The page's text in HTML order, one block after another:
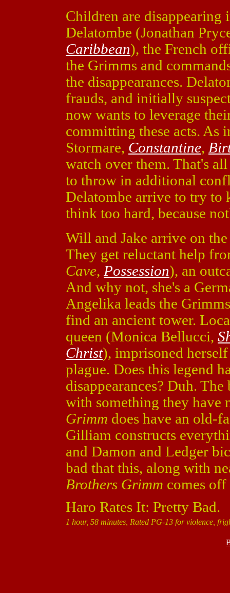
Children are disappearing
Delatombe (Jonathan
Caribbean), the French
the Grimms and
the disappearances.
frauds, and initially
now wants to leverage
committing these acts. As
Stormare, Constantine,
watch over them. That's
to throw in additional
Delatombe arrive to try to
think too hard, because
Will and Jake arrive on
They get reluctant help
Cave, Possession), an
And why not, she's a
Angelika leads the
find an ancient tower.
queen (Monica Bellucci,
Christ), imprisoned
plague. Does this legend
disappearances? Duh.
with something they
Grimm does have an old-
Gilliam constructs
and Damon and Ledger
bad that this, along with
Brothers Grimm comes
Haro Rates It: Pretty Bad.
1 hour, 58 minutes, Rated PG-13 for violence,